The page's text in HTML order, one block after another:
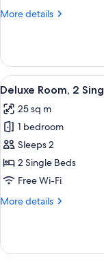
Bed
More details
More
Room,
King
View
all
photos
for
Deluxe
Room,
2
Beds
5
Deluxe Room, 2
25 sq m
1 bedroom
Sleeps 2
2 Single Beds
Free Wi-Fi
More details
More
Room,